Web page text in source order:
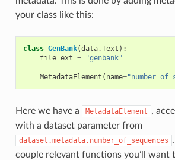
your class like this:
class GenBank(data.Text ):
file_ext = "genbank"
MetadataElement ( name=
Here we have a MetadataElement ,
with a dataset parameter from
dataset.metadata.number_of_sequences
couple relevant functions you’ll want